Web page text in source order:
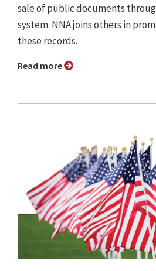
sale of public documents
system. NNA joins others in
these records.
Read more